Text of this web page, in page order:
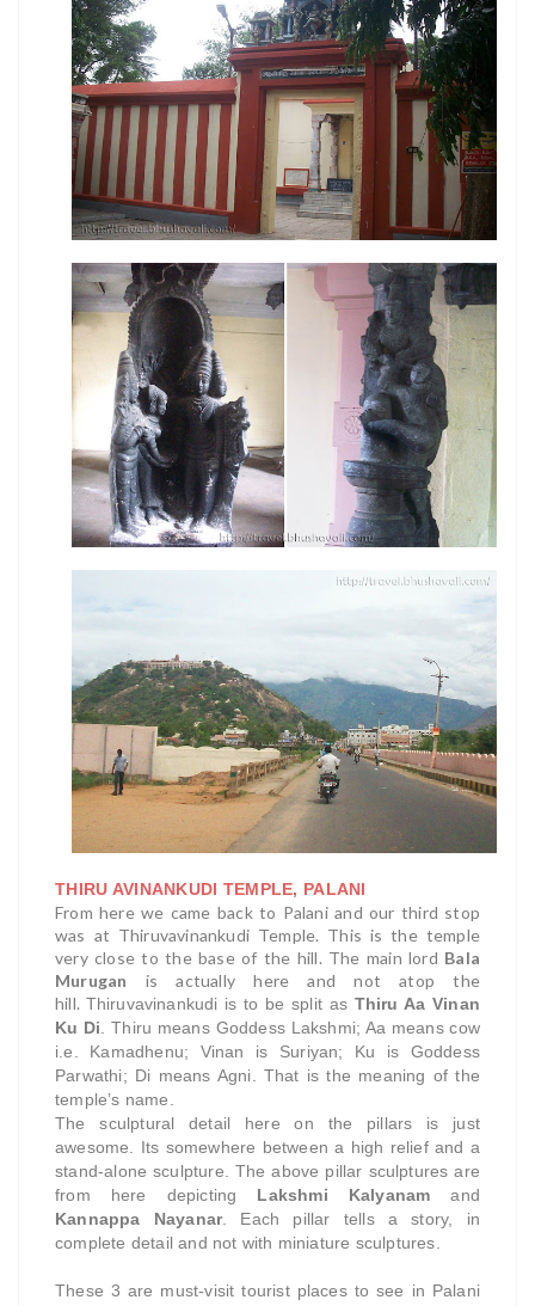
THIRU AVINANKUDI TEMPLE, PALANI
From here we came back to Palani and our third stop
was at Thiruvavinankudi Temple. This is the temple
very close to the base of the hill. The main lord Bala
Murugan is actually here and not atop the
hill. Thiruvavinankudi is to be split as Thiru Aa Vinan
Ku Di . Thiru means Goddess Lakshmi; Aa means cow
i.e. Kamadhenu; Vinan is Suriyan; Ku is Goddess
Parwathi; Di means Agni. That is the meaning of the
temple’s name.
The sculptural detail here on the pillars is just
awesome. Its somewhere between a high relief and a
stand-alone sculpture. The above pillar sculptures are
from here depicting Lakshmi Kalyanam and
Kannappa Nayanar. Each pillar tells a story, in
complete detail and not with miniature sculptures.
These 3 are must-visit tourist places to see in Palani